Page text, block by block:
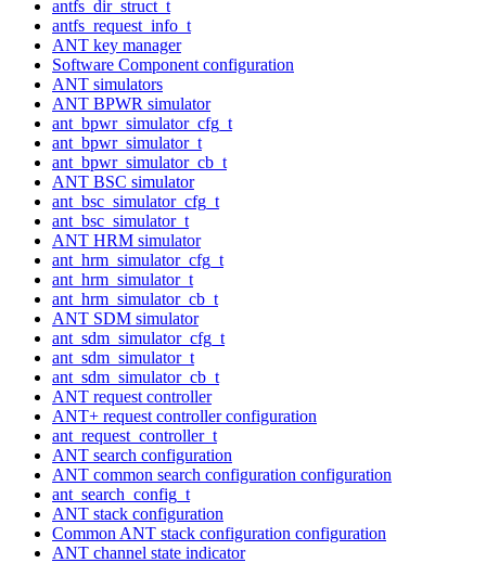
antfs_dir_struct_t
antfs_request_info_t
ANT key manager
Software Component configuration
ANT simulators
ANT BPWR simulator
ant_bpwr_simulator_cfg_t
ant_bpwr_simulator_t
ant_bpwr_simulator_cb_t
ANT BSC simulator
ant_bsc_simulator_cfg_t
ant_bsc_simulator_t
ANT HRM simulator
ant_hrm_simulator_cfg_t
ant_hrm_simulator_t
ant_hrm_simulator_cb_t
ANT SDM simulator
ant_sdm_simulator_cfg_t
ant_sdm_simulator_t
ant_sdm_simulator_cb_t
ANT request controller
ANT+ request controller configuration
ant_request_controller_t
ANT search configuration
ANT common search configuration configuration
ant_search_config_t
ANT stack configuration
Common ANT stack configuration configuration
ANT channel state indicator